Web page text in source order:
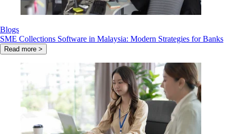
Blogs
SME Collections Software in Malaysia: Modern Strategies for Banks
Read more >